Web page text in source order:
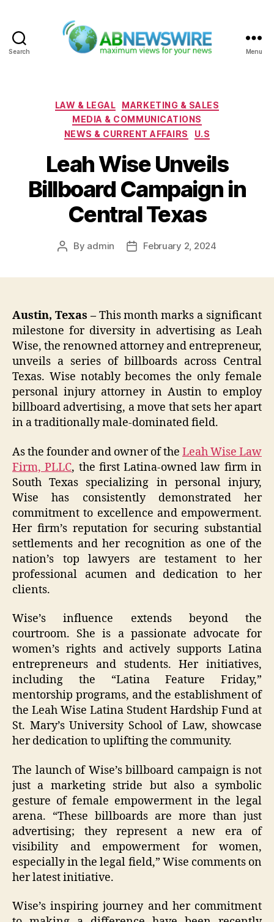
Search Menu
Categories
LAW & LEGAL
MARKETING & SALES
MEDIA & COMMUNICATIONS
NEWS & CURRENT AFFAIRS
U.S
Leah Wise Unveils
Billboard Campaign in
Central Texas
Post
By admin
PostFebruary 2, 2024
Austin, Texas –This month marks a significant
milestone for diversity in advertising as Leah
Wise, the renowned attorney and entrepreneur,
unveils a series of billboards across Central
Texas. Wise notably becomes the only female
personal injury attorney in Austin to employ
billboard advertising, a move that sets her apart
in a traditionally male-dominated field.
As the founder and owner of the Leah Wise Law
Firm, PLLC, the first Latina-owned law firm in
South Texas specializing in personal injury,
Wise has consistently demonstrated her
commitment to excellence and empowerment.
Her firm’s reputation for securing substantial
settlements and her recognition as one of the
nation’s top lawyers are testament to her
professional acumen and dedication to her
clients.
Wise’s influence extends beyond the
courtroom. She is a passionate advocate for
women’s rights and actively supports Latina
entrepreneurs and students. Her initiatives,
including the “Latina Feature Friday,”
mentorship programs, and the establishment of
the Leah Wise Latina Student Hardship Fund at
St. Mary’s University School of Law, showcase
her dedication to uplifting the community.
The launch of Wise’s billboard campaign is not
just a marketing stride but also a symbolic
gesture of female empowerment in the legal
arena. “These billboards are more than just
advertising; they represent a new era of
visibility and empowerment for women,
especially in the legal field,” Wise comments on
her latest initiative.
Wise’s inspiring journey and her commitment